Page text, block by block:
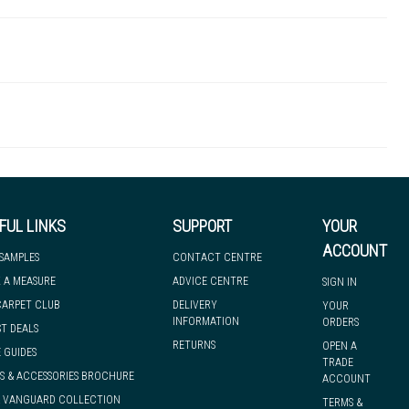
so much for you to discover at
you know if, for any reason, we are unable to dispatch your
have it with you when you need it, nationwide.
LINKS
A MEASURE
CLUB
DEALS
GUIDES
& ACCESSORIES BROCHURE
VANGUARD COLLECTION
SUPPORT
CONTACT CENTRE
ADVICE CENTRE
DELIVERY
INFORMATION
RETURNS
YOUR
ACCOUNT
SIGN IN
YOUR
ORDERS
OPEN A
TRADE
ACCOUNT
TERMS &